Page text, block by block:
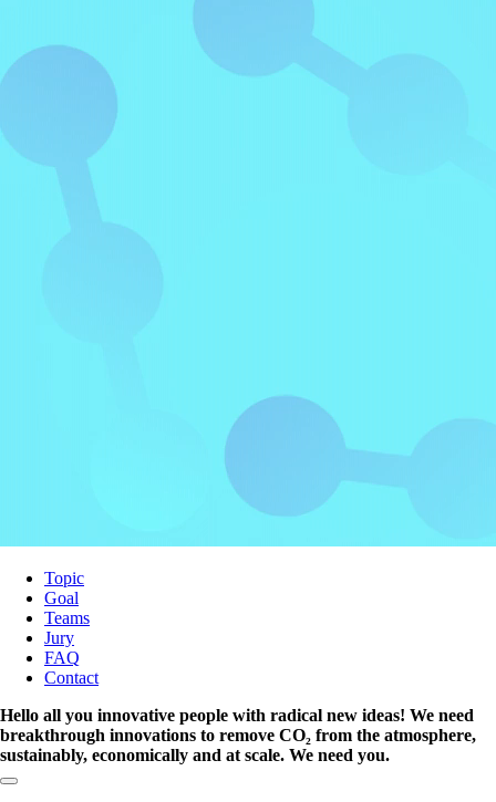
Topic
Goal
Teams
Jury
FAQ
Contact
Hello all you innovative people with radical new ideas! We need
breakthrough innovations to remove CO₂ from the atmosphere,
sustainably, economically and at scale. We need you.
Copy link to section: